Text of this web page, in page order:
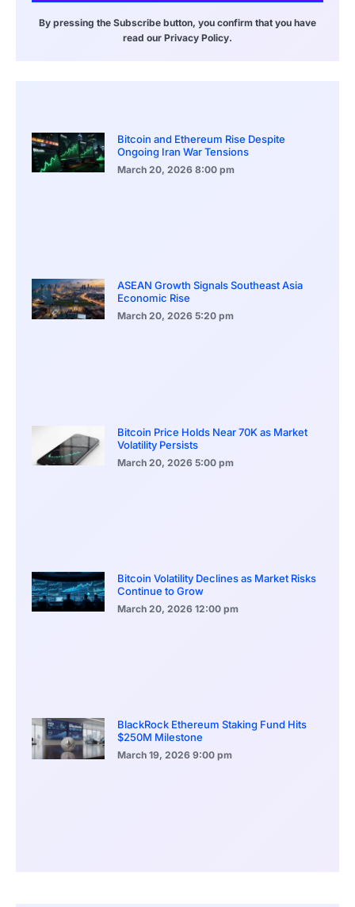
By pressing the Subscribe button, you confirm that you have
read our Privacy Policy.
Bitcoin and Ethereum Rise Despite
Ongoing Iran War Tensions
March 20, 2026 8:00 pm
ASEAN Growth Signals Southeast Asia
Economic Rise
March 20, 2026 5:20 pm
Bitcoin Price Holds Near 70K as Market
Volatility Persists
March 20, 2026 5:00 pm
Bitcoin Volatility Declines as Market Risks
Continue to Grow
March 20, 2026 12:00 pm
BlackRock Ethereum Staking Fund Hits
$250M Milestone
March 19, 2026 9:00 pm